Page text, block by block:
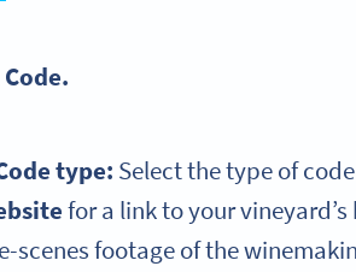
type: Select the type of
for a link to your
scenes footage of the